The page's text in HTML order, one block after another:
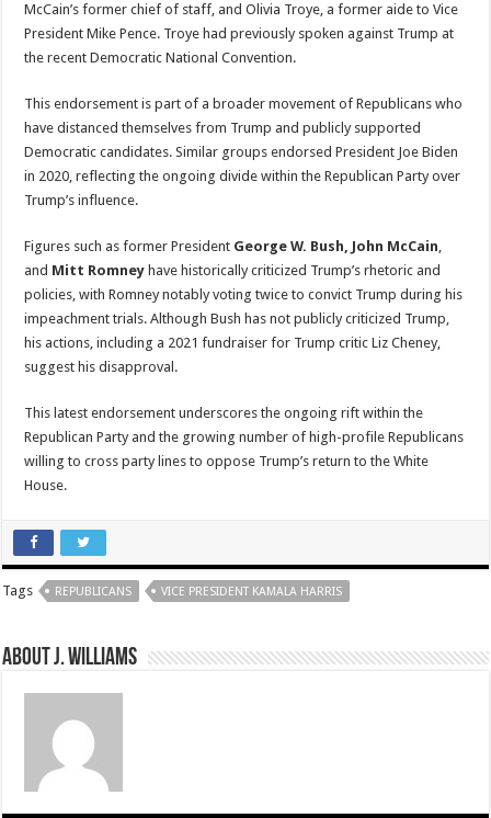
McCain’s former chief of staff, and Olivia Troye, a former aide to Vice
President Mike Pence. Troye had previously spoken against Trump at
the recent Democratic National Convention.
This endorsement is part of a broader movement of Republicans who
have distanced themselves from Trump and publicly supported
Democratic candidates. Similar groups endorsed President Joe Biden
in 2020, reflecting the ongoing divide within the Republican Party over
Trump’s influence.
Figures such as former President George W. Bush, John McCain,
and Mitt Romney have historically criticized Trump’s rhetoric and
policies, with Romney notably voting twice to convict Trump during his
impeachment trials. Although Bush has not publicly criticized Trump,
his actions, including a 2021 fundraiser for Trump critic Liz Cheney,
suggest his disapproval.
This latest endorsement underscores the ongoing rift within the
Republican Party and the growing number of high-profile Republicans
willing to cross party lines to oppose Trump’s return to the White
House.
Tags REPUBLICANS VICE PRESIDENT KAMALA HARRIS
About J. Williams